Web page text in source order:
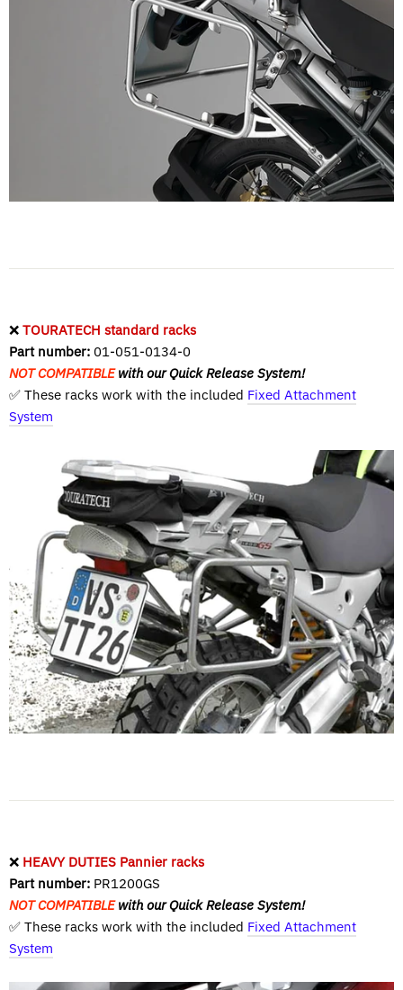
❌ TOURATECH standard racks
Part number: 01-051-0134-0
NOT COMPATIBLEwith our Quick Release System!
✅ These racks work with the included Fixed Attachment
System
❌ HEAVY DUTIES Pannier racks
Part number: PR1200GS
NOT COMPATIBLEwith our Quick Release System!
✅ These racks work with the included Fixed Attachment
System